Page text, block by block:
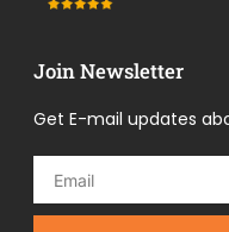
Join Newsletter
Get E-mail updates